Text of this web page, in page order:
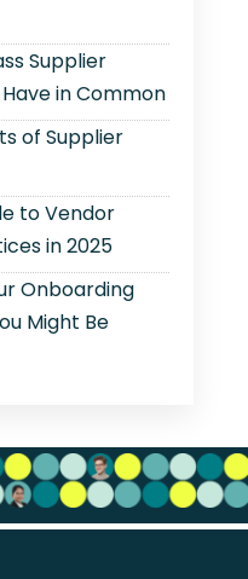
Supplier
in Common
of Supplier
to Vendor
in 2025
Onboarding
Might Be